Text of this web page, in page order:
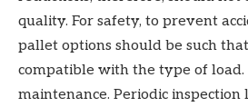
quality. For safety, to prevent
pallet options should be such
compatible with the type of load.
maintenance. Periodic inspection